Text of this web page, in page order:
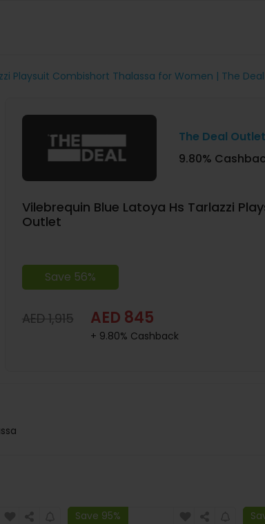
Playsuit Combishort Thalassa for Women | The
The Deal
9.80%
Vilebrequin Blue Latoya Hs Tarlazzi
Outlet
Save 56%
AED 1,915 AED 845
+ 9.80% Cashback
Save 95%